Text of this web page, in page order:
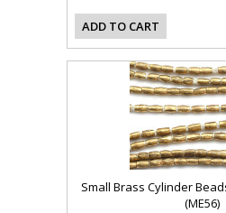
ADD TO CART
Small Brass Cylinder
(ME56)